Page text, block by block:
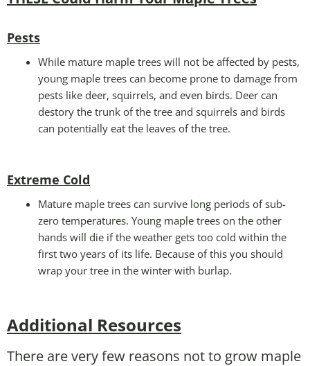
Pests
While mature maple trees will not be affected by pests,
young maple trees can become prone to damage from
pests like deer, squirrels, and even birds. Deer can
destory the trunk of the tree and squirrels and birds
can potentially eat the leaves of the tree.
Extreme Cold
Mature maple trees can survive long periods of sub-
zero temperatures. Young maple trees on the other
hands will die if the weather gets too cold within the
first two years of its life. Because of this you should
wrap your tree in the winter with burlap.
Additional Resources
There are very few reasons not to grow maple